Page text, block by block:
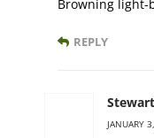
Browning light-
REPLY
Stewart
JANUARY